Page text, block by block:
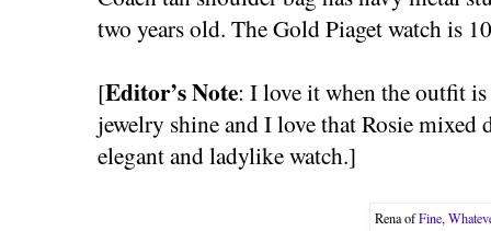
two years old. The Gold Piaget watch is
[Editor’s Note: I love it when the outfit
jewelry shine and I love that Rosie mixed
elegant and ladylike watch.]
Rena ofFine,